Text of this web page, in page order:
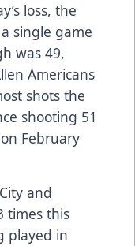
loss, the
single game
was 49,
Americans
shots the
shooting 51
February
and
times this
played in